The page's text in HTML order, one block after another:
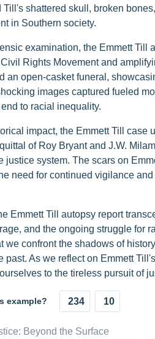
shattered skull, broken
in Southern society.
examination, the Emmett Till
Rights Movement and
an open-casket funeral,
images captured fueled
to racial inequality.
impact, the Emmett Till
of Roy Bryant and J.W.
justice system. The scars on
need for continued vigilance
Emmett Till autopsy report
and the ongoing struggle for
we confront the shadows of
past. As we reflect on Emmett
to the tireless pursuit of
example? 234 10
Beyond the Surface